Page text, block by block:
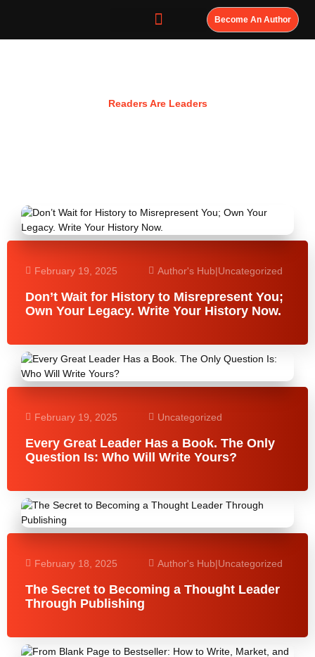
Become An Author
Readers Are Leaders
February 19, 2025 Author's Hub|Uncategorized
Don’t Wait for History to Misrepresent You;
Own Your Legacy. Write Your History Now.
February 19, 2025 Uncategorized
Every Great Leader Has a Book. The Only
Question Is: Who Will Write Yours?
February 18, 2025 Author's Hub|Uncategorized
The Secret to Becoming a Thought Leader
Through Publishing